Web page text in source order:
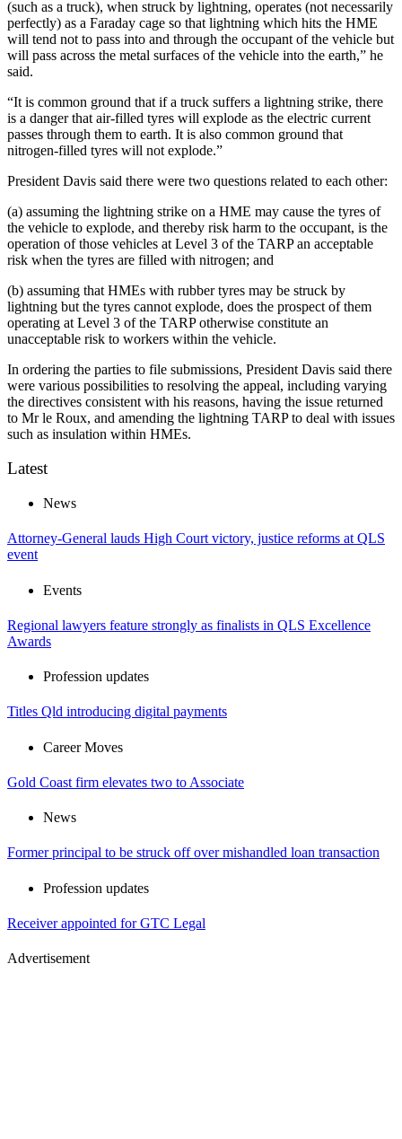
(such as a truck), when struck by lightning, operates (not necessarily
perfectly) as a Faraday cage so that lightning which hits the HME
will tend not to pass into and through the occupant of the vehicle but
will pass across the metal surfaces of the vehicle into the earth,” he
said.
“It is common ground that if a truck suffers a lightning strike, there
is a danger that air-filled tyres will explode as the electric current
passes through them to earth. It is also common ground that
nitrogen-filled tyres will not explode.”
President Davis said there were two questions related to each other:
(a) assuming the lightning strike on a HME may cause the tyres of
the vehicle to explode, and thereby risk harm to the occupant, is the
operation of those vehicles at Level 3 of the TARP an acceptable
risk when the tyres are filled with nitrogen; and
(b) assuming that HMEs with rubber tyres may be struck by
lightning but the tyres cannot explode, does the prospect of them
operating at Level 3 of the TARP otherwise constitute an
unacceptable risk to workers within the vehicle.
In ordering the parties to file submissions, President Davis said there
were various possibilities to resolving the appeal, including varying
the directives consistent with his reasons, having the issue returned
to Mr le Roux, and amending the lightning TARP to deal with issues
such as insulation within HMEs.
Latest
News
Attorney-General lauds High Court victory, justice reforms at QLS
event
Events
Regional lawyers feature strongly as finalists in QLS Excellence
Awards
Profession updates
Titles Qld introducing digital payments
Career Moves
Gold Coast firm elevates two to Associate
News
Former principal to be struck off over mishandled loan transaction
Profession updates
Receiver appointed for GTC Legal
Advertisement